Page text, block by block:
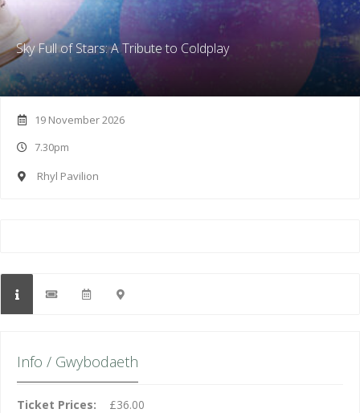
Sky Full of Stars: A Tribute to Coldplay
19 November 2026
7.30pm
Rhyl Pavilion
Info / Gwybodaeth
Ticket Prices: £36.00